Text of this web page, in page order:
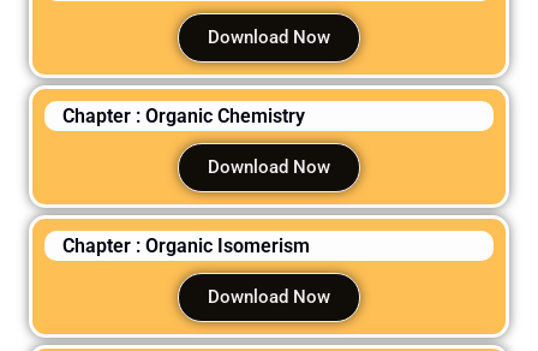
Download Now
Chapter : Organic Chemistry
Download Now
Chapter : Organic Isomerism
Download Now